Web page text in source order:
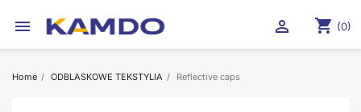
 shopping_cart (0)

Home ODBLASKOWE TEKSTYLIA Reflective caps